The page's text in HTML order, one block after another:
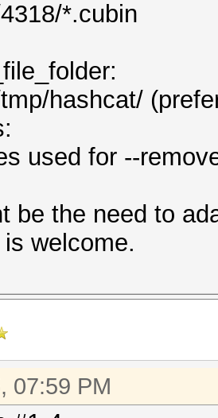
*.cubin
hashcat/
used for --
be the need to
welcome.
07:59 PM